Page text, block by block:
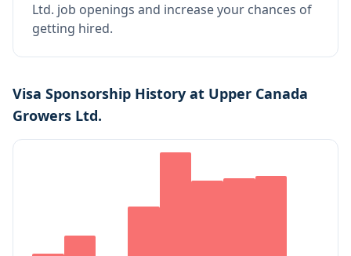
Ltd. job openings and increase your chances of
getting hired.
Visa Sponsorship History at Upper Canada
Growers Ltd.